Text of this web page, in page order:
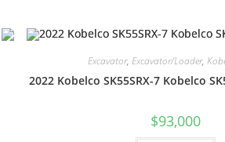
Excavator, Excavator/Loader,
2022 Kobelco SK55SRX-7 Kobelco
$93,000